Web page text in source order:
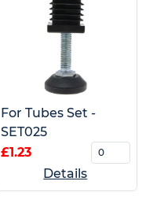
For Tubes Set -
SET025
£1.23
Details